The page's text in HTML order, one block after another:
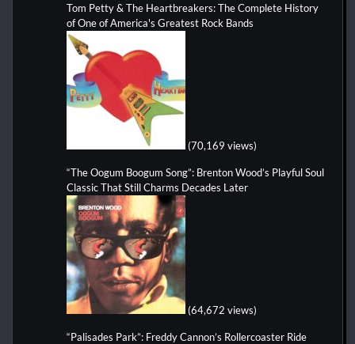
Tom Petty & The Heartbreakers: The Complete History
of One of America's Greatest Rock Bands
(70,169 views)
“The Oogum Boogum Song”: Brenton Wood’s Playful Soul
Classic That Still Charms Decades Later
(64,672 views)
“Palisades Park”: Freddy Cannon’s Rollercoaster Ride